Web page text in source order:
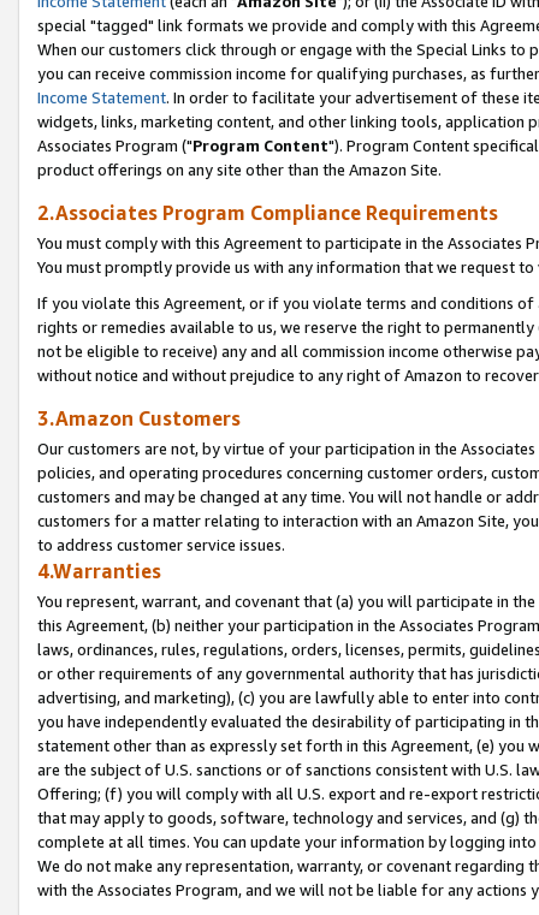
special "tagged" link formats we provide and comply with this
When our customers click through or engage with the Special Links
you can receive commission income for qualifying purchases, as
Income Statement. In order to facilitate your advertisement of these
widgets, links, marketing content, and other linking tools, application
Associates Program ("Program Content"). Program Content
product offerings on any site other than the Amazon Site.
2.Associates Program Compliance Requirements
You must comply with this Agreement to participate in the Associates
You must promptly provide us with any information that we request
If you violate this Agreement, or if you violate terms and conditions
rights or remedies available to us, we reserve the right to
not be eligible to receive) any and all commission income otherwise
without notice and without prejudice to any right of Amazon to
3.Amazon Customers
Our customers are not, by virtue of your participation in the
policies, and operating procedures concerning customer orders,
customers and may be changed at any time. You will not handle or
customers for a matter relating to interaction with an Amazon Site,
to address customer service issues.
4.Warranties
You represent, warrant, and covenant that (a) you will participate in
this Agreement, (b) neither your participation in the Associates
laws, ordinances, rules, regulations, orders, licenses, permits,
or other requirements of any governmental authority that has
advertising, and marketing), (c) you are lawfully able to enter into
you have independently evaluated the desirability of participating in
statement other than as expressly set forth in this Agreement, (e)
are the subject of U.S. sanctions or of sanctions consistent with U.S.
Offering; (f) you will comply with all U.S. export and re-export
that may apply to goods, software, technology and services, and (g)
complete at all times. You can update your information by logging
We do not make any representation, warranty, or covenant regarding
with the Associates Program, and we will not be liable for any actions